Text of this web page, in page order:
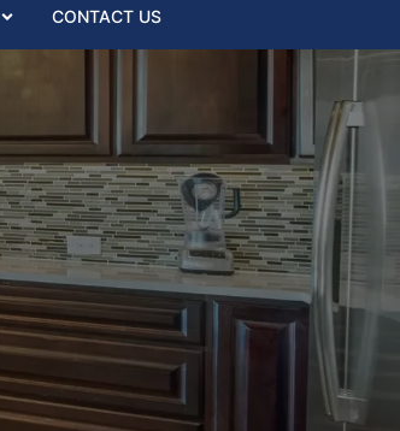
Open ABOUT
CONTACT US